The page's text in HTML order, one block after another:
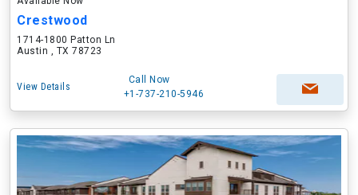
Crestwood
1714-1800 Patton Ln
Austin , TX 78723
View Details
Call Now
+1-737-210-5946